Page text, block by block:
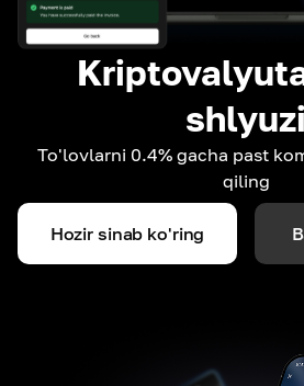
shlyuzi
To'lovlarni 0.4% gacha past
qiling
Hozir sinab ko'ring